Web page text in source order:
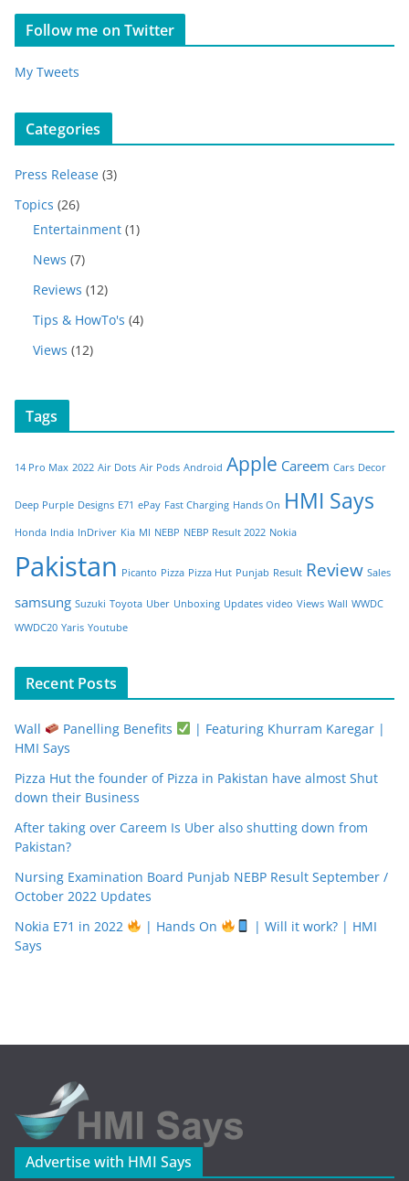
Follow me on Twitter
My Tweets
Categories
Press Release (3)
Topics (26)
Entertainment (1)
News (7)
Reviews (12)
Tips & HowTo's (4)
Views (12)
Tags
14 Pro Max 2022 Air Dots Air Pods Android Apple Careem Cars Decor
Deep Purple Designs E71 ePay Fast Charging Hands On HMI Says
Honda India InDriver Kia MI NEBP NEBP Result 2022 Nokia
Pakistan Picanto Pizza Pizza Hut Punjab Result Review Sales
samsung Suzuki Toyota Uber Unboxing Updates video Views Wall WWDC
WWDC20 Yaris Youtube
Recent Posts
Wall Panelling Benefits
| Featuring Khurram Karegar |
HMI Says
Pizza Hut the founder of Pizza in Pakistan have almost Shut
down their Business
After taking over Careem Is Uber also shutting down from
Pakistan?
Nursing Examination Board Punjab NEBP Result September /
October 2022 Updates
Nokia E71 in 2022
| Hands On
| Will it work? | HMI
Says
Advertise with HMI Says